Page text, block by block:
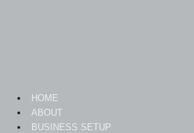
HOME
ABOUT
BUSINESS SETUP